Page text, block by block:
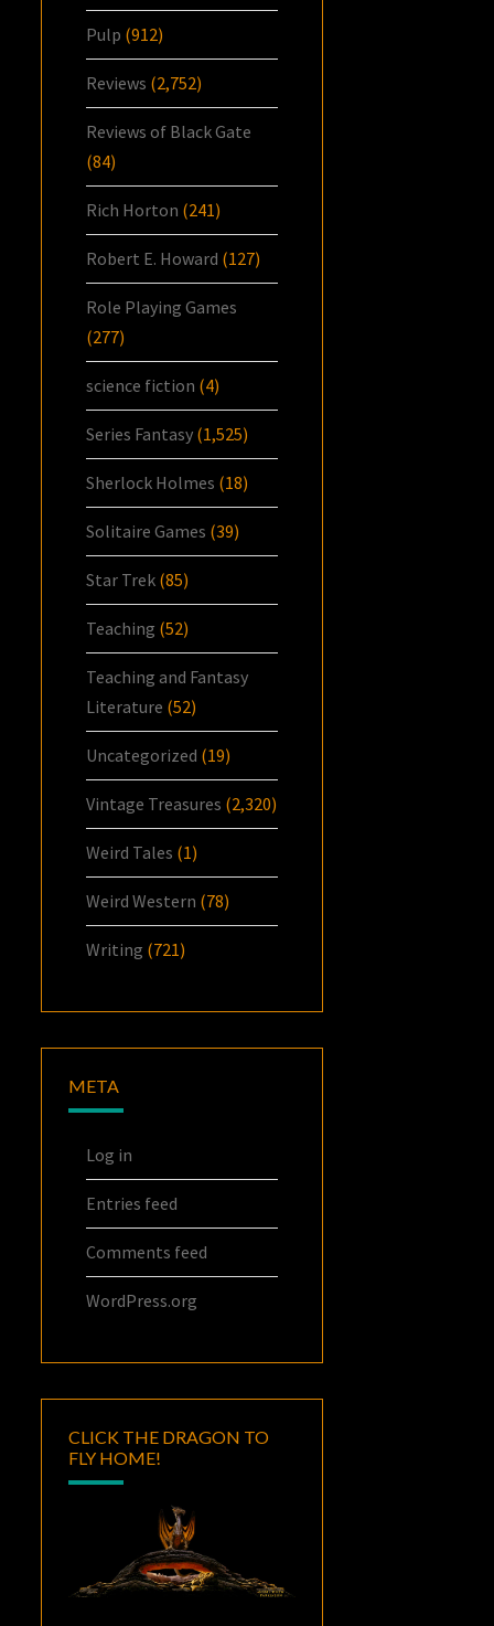
Pulp (912)
Reviews (2,752)
Reviews of Black Gate
(84)
Rich Horton (241)
Robert E. Howard (127)
Role Playing Games
(277)
science fiction (4)
Series Fantasy (1,525)
Sherlock Holmes (18)
Solitaire Games (39)
Star Trek (85)
Teaching (52)
Teaching and Fantasy
Literature (52)
Uncategorized (19)
Vintage Treasures (2,320)
Weird Tales (1)
Weird Western (78)
Writing (721)
META
Log in
Entries feed
Comments feed
WordPress.org
CLICK THE DRAGON TO
FLY HOME!